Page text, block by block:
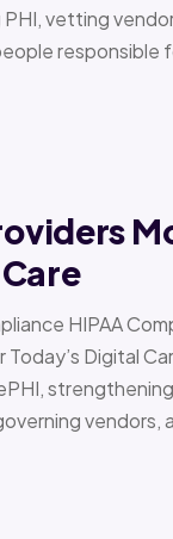
vetting
responsible
HIPAA
Digital
vendors,